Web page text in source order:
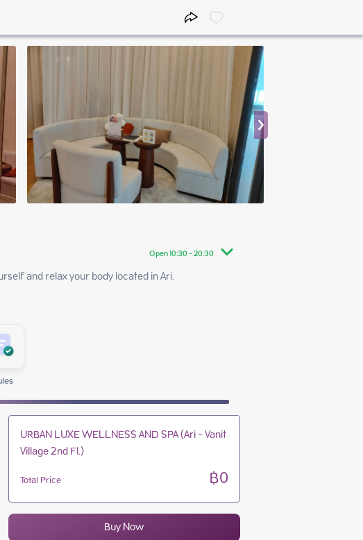
Open 10:30 - 20:30
10:30 - 20:30
and relax your body located in Ari.
URBAN LUXE WELLNESS AND SPA (Ari - Vanit
Village 2nd Fl.)
Total Price ฿0
Buy Now